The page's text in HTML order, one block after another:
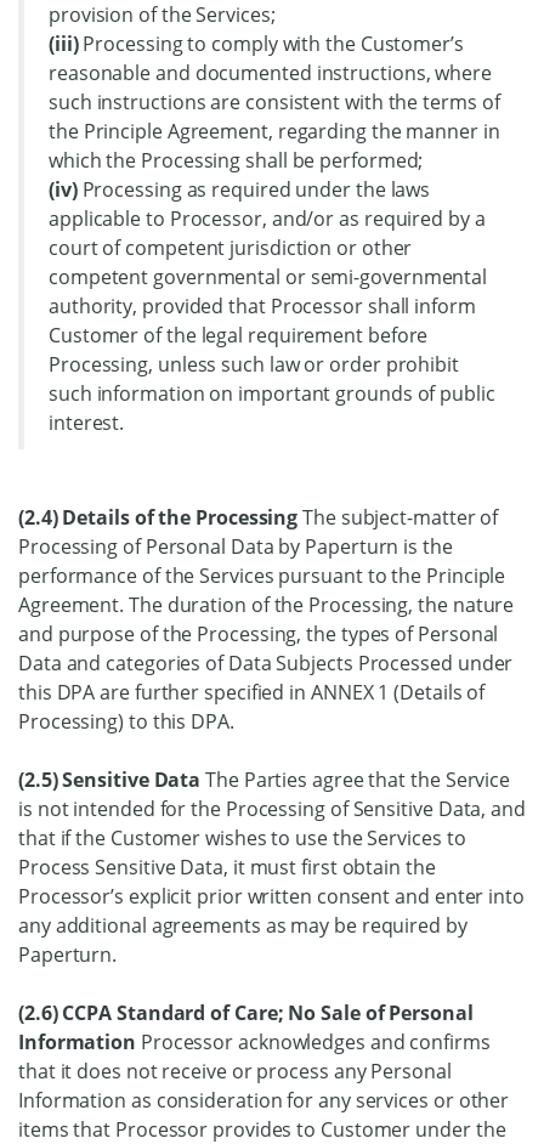
provision of the Services;
(iii)Processing to comply with the Customer’s
reasonable and documented instructions, where
such instructions are consistent with the terms of
the Principle Agreement, regarding the manner in
which the Processing shall be performed;
(iv)Processing as required under the laws
applicable to Processor, and/or as required by a
court of competent jurisdiction or other
competent governmental or semi-governmental
authority, provided that Processor shall inform
Customer of the legal requirement before
Processing, unless such law or order prohibit
such information on important grounds of public
interest.
(2.4) Details of the ProcessingThe subject-matter of
Processing of Personal Data by Paperturn is the
performance of the Services pursuant to the Principle
Agreement. The duration of the Processing, the nature
and purpose of the Processing, the types of Personal
Data and categories of Data Subjects Processed under
this DPA are further specified in ANNEX 1 (Details of
Processing) to this DPA.
(2.5) Sensitive Data The Parties agree that the Service
is not intended for the Processing of Sensitive Data, and
that if the Customer wishes to use the Services to
Process Sensitive Data, it must first obtain the
Processor’s explicit prior written consent and enter into
any additional agreements as may be required by
Paperturn.
(2.6) CCPA Standard of Care; No Sale of Personal
Information Processor acknowledges and confirms
that it does not receive or process any Personal
Information as consideration for any services or other
items that Processor provides to Customer under the